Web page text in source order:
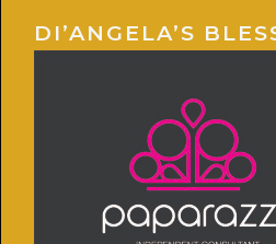
DI’ANGELA’S